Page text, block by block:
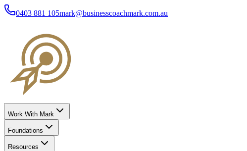
0403 881 105mark@businesscoachmark.com.au
Work With Mark
Foundations
Resources